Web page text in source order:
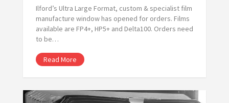
Ilford’s Ultra Large Format, custom & specialist film
manufacture window has opened for orders. Films
available are FP4+, HP5+ and Delta100. Orders need
to be…
Read More